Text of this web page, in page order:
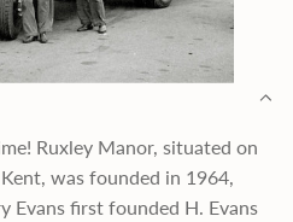
Ruxley Manor, situated on
was founded in 1964,
Evans first founded H. Evans